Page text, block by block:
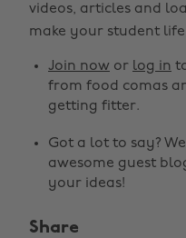
videos, articles and
make your student
Join now or log in
from food comas
getting fitter.
Got a lot to say?
awesome guest
your ideas!
Share